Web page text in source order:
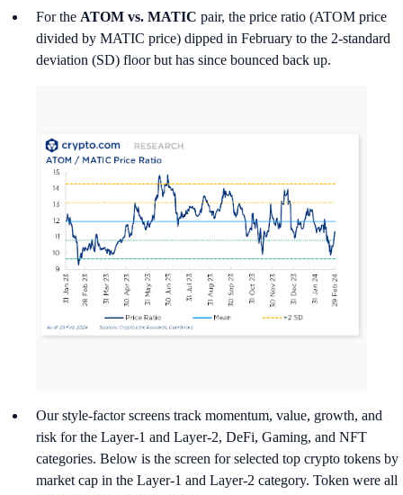
For the ATOM vs. MATIC pair, the price ratio (ATOM price
divided by MATIC price) dipped in February to the 2-standard
deviation (SD) floor but has since bounced back up.
Our style-factor screens track momentum, value, growth, and
risk for the Layer-1 and Layer-2, DeFi, Gaming, and NFT
categories. Below is the screen for selected top crypto tokens by
market cap in the Layer-1 and Layer-2 category. Token were all